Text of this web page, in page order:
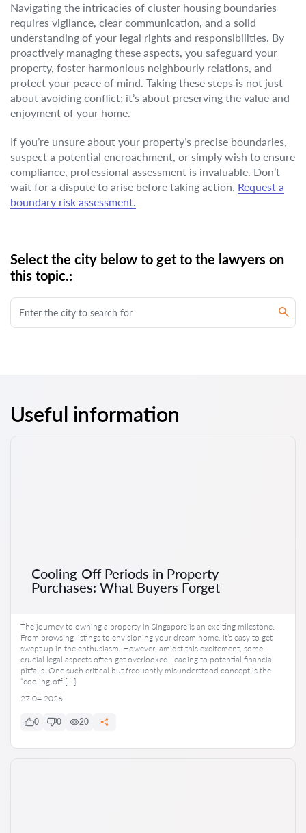
Navigating the intricacies of cluster housing boundaries
requires vigilance, clear communication, and a solid
understanding of your legal rights and responsibilities. By
proactively managing these aspects, you safeguard your
property, foster harmonious neighbourly relations, and
protect your peace of mind. Taking these steps is not just
about avoiding conflict; it’s about preserving the value and
enjoyment of your home.
If you’re unsure about your property’s precise boundaries,
suspect a potential encroachment, or simply wish to ensure
compliance, professional assessment is invaluable. Don’t
wait for a dispute to arise before taking action. Request a
boundary risk assessment.
Select the city below to get to the lawyers on
this topic.:
Useful information
Cooling-Off Periods in Property
Purchases: What Buyers Forget
The journey to owning a property in Singapore is an exciting milestone.
From browsing listings to envisioning your dream home, it’s easy to get
swept up in the enthusiasm. However, amidst this excitement, some
crucial legal aspects often get overlooked, leading to potential financial
pitfalls. One such critical but frequently misunderstood concept is the
“cooling-off […]
27.04.2026
0 0 20